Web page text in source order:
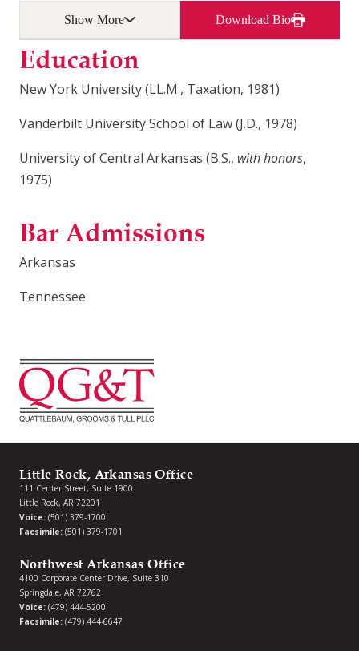
Show More Download Bio
Education
New York University (LL.M., Taxation, 1981)
Vanderbilt University School of Law (J.D., 1978)
University of Central Arkansas (B.S., with honors,
1975)
Bar Admissions
Arkansas
Tennessee
Little Rock, Arkansas Office
111 Center Street, Suite 1900
Little Rock, AR 72201
Voice: (501) 379-1700
Facsimile: (501) 379-1701
Northwest Arkansas Office
4100 Corporate Center Drive, Suite 310
Springdale, AR 72762
Voice: (479) 444-5200
Facsimile: (479) 444-6647